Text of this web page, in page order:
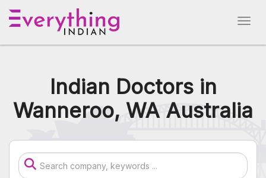
Indian Doctors in
Wanneroo, WA Australia